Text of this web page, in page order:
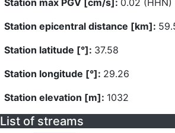
Station max PGV [cm/s]: 0.02 (HHN)
Station epicentral distance [km]:
Station latitude [°]: 37.58
Station longitude [°]: 29.26
Station elevation [m]: 1032
List of streams